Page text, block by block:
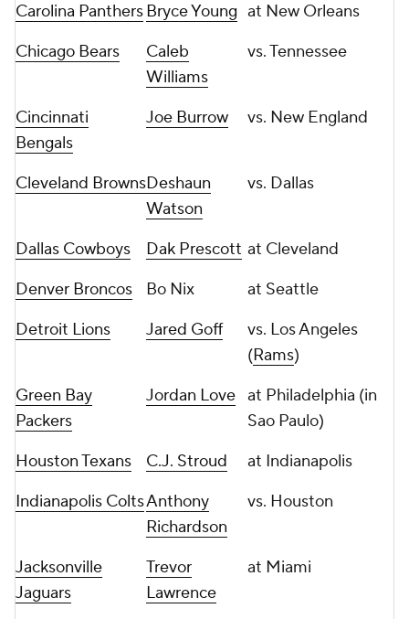
Carolina PanthersBryce Young at New Orleans
Chicago Bears
Caleb
Williams
vs. Tennessee
Cincinnati
Bengals
Joe Burrow vs. New England
Cleveland BrownsDeshaun
Watson
vs. Dallas
Dallas Cowboys Dak Prescott at Cleveland
Denver Broncos
Bo Nix
at Seattle
Detroit Lions
Jared Goff
vs. Los Angeles
(Rams)
Green Bay
Packers
Jordan Love at Philadelphia (in
Sao Paulo)
Houston Texans
C.J. Stroud
at Indianapolis
Indianapolis ColtsAnthony
Richardson
vs. Houston
Jacksonville
Jaguars
Trevor
Lawrence
at Miami